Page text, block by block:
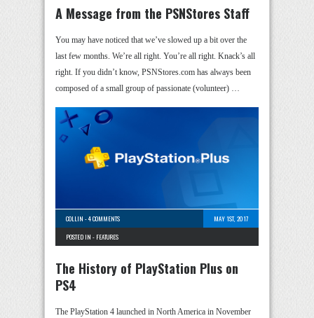
A Message from the PSNStores Staff
You may have noticed that we’ve slowed up a bit over the
last few months. We’re all right. You’re all right. Knack’s all
right. If you didn’t know, PSNStores.com has always been
composed of a small group of passionate (volunteer) …
COLLIN -4 COMMENTS
MAY 1ST, 2017
POSTED IN - FEATURES
The History of PlayStation Plus on
PS4
The PlayStation 4 launched in North America in November